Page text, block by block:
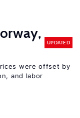
UPDATED
were offset by
and labor